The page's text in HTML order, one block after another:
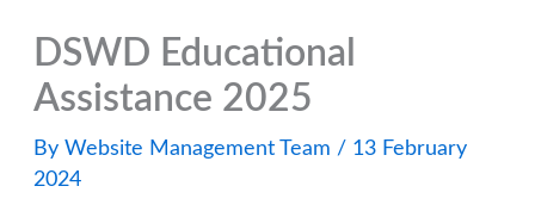
DSWD Educational
Assistance 2025
By Website Management Team / 13 February
2024